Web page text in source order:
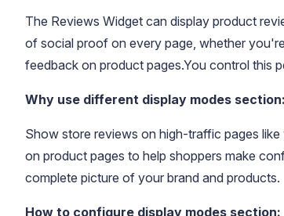
Video tutorials, tips, and tricks to get the most
The Reviews Widget can display product
of social proof on every page, whether
feedback on product pages.You control this
Why use different display modes section:
Show store reviews on high-traffic pages
on product pages to help shoppers make
complete picture of your brand and products.
How to configure display modes section: